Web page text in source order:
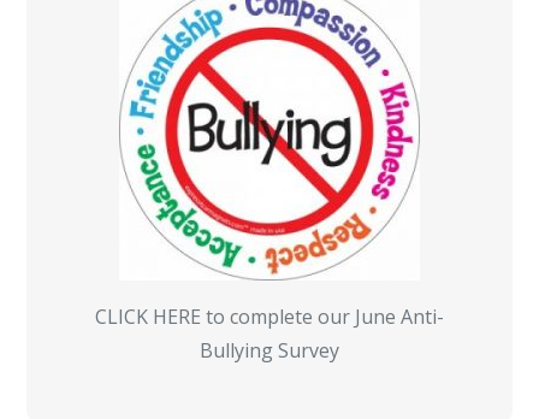
CLICK HERE to complete our June Anti-
Bullying Survey